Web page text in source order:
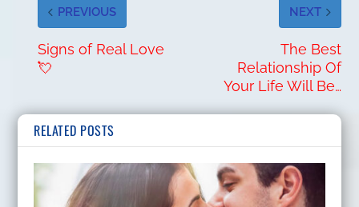
PREVIOUS
Signs of Real Love
💘
NEXT
The Best
Relationship Of
Your Life Will Be…
RELATED POSTS